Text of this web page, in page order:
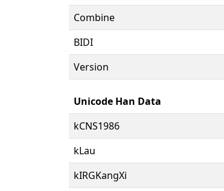
Combine
BIDI
Version
Unicode Han Data
kCNS1986
kLau
kIRGKangXi